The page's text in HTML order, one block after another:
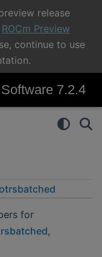
release
ROCm Preview
continue to use
7.2.4
for
,